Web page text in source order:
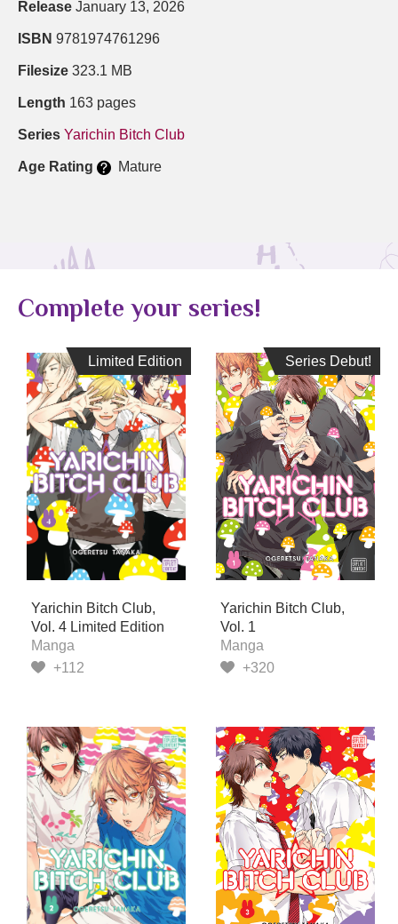
Release January 13, 2026
ISBN 9781974761296
Filesize 323.1 MB
Length 163 pages
Series Yarichin Bitch Club
Age Rating Mature
Complete your series!
Limited Edition
Limited Edition
Yarichin Bitch Club,
Vol. 4 Limited Edition
Manga
+112
Series Debut!
Series Debut!
Yarichin Bitch Club,
Vol. 1
Manga
+320